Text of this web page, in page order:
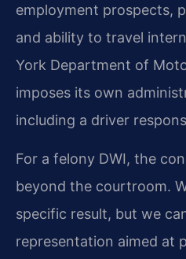
employment prospects,
and ability to travel
York Department of
imposes its own
including a driver
For a felony DWI, the
beyond the courtroom.
specific result, but we
representation aimed at